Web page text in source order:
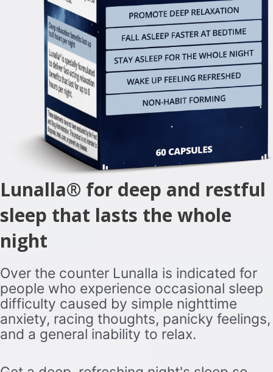
Lunalla® for deep and restful
sleep that lasts the whole
night
Over the counter Lunalla is indicated for
people who experience occasional sleep
difficulty caused by simple nighttime
anxiety, racing thoughts, panicky feelings,
and a general inability to relax.